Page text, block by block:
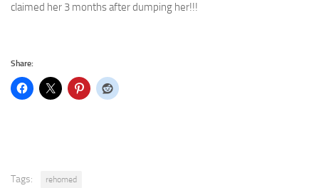
claimed her 3 months after dumping her!!!
Share:
Tags: rehomed